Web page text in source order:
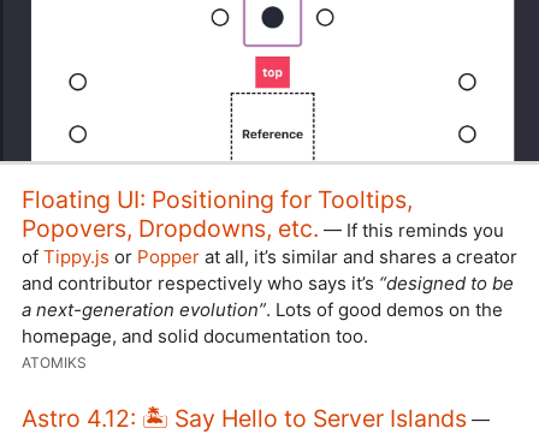
Floating UI: Positioning for Tooltips,
Popovers, Dropdowns, etc. — If this reminds you
of Tippy.js or Popper at all, it’s similar and shares a creator
and contributor respectively who says it’s “designed to be
a next-generation evolution”. Lots of good demos on the
homepage, and solid documentation too.
ATOMIKS
Astro 4.12: 🏝️ Say Hello to Server Islands —